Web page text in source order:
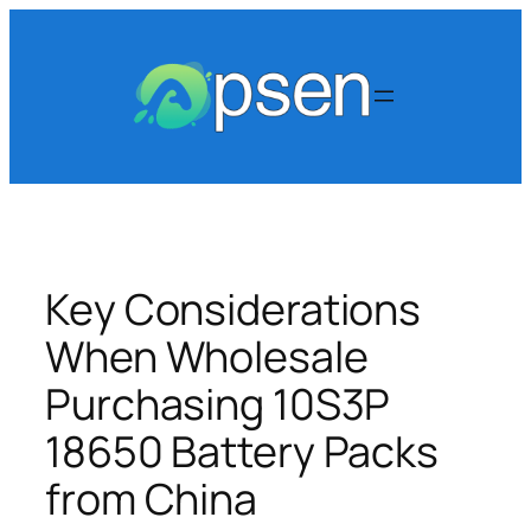
Key Considerations
When Wholesale
Purchasing 10S3P
18650 Battery Packs
from China